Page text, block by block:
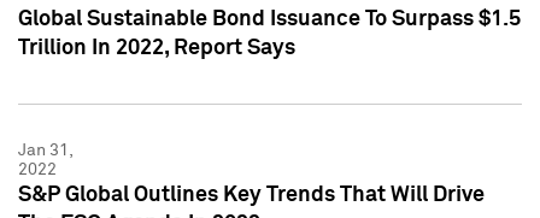
Global Sustainable Bond Issuance To Surpass $1.5
Trillion In 2022, Report Says
Jan 31,
2022
S&P Global Outlines Key Trends That Will Drive